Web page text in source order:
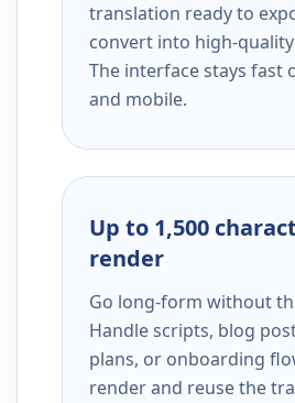
translation ready to
convert into high-
The interface stays fast
and mobile.
Up to 1,500
render
Go long-form without
Handle scripts, blog
plans, or onboarding
render and reuse the